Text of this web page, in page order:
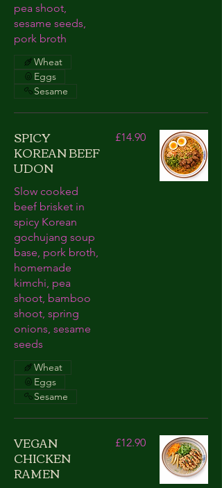
pea shoot,
sesame seeds,
pork broth
Wheat
Eggs
Sesame
SPICY
KOREAN BEEF
UDON
Slow cooked
beef brisket in
spicy Korean
gochujang soup
base, pork broth,
homemade
kimchi, pea
shoot, bamboo
shoot, spring
onions, sesame
seeds
£14.90
Wheat
Eggs
Sesame
VEGAN
CHICKEN
RAMEN
£12.90